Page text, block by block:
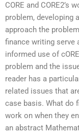
CORE and
problem, developing
approach the
finance writing serve
informed use of
problem and the
reader has a
related issues that
case basis. What do
work on when they
an abstract